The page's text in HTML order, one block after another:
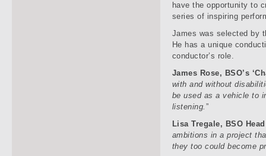
have the opportunity to
series of inspiring
James was selected by
He has a unique
conductor’s role.
James Rose, BSO’s
with and without
be used as a vehicle to
listening. ”
Lisa Tregale, BSO
ambitions in a project
they too could become